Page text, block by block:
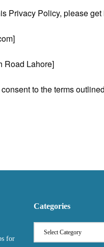
Privacy Policy, please
Road Lahore]
to the terms
for
Categories